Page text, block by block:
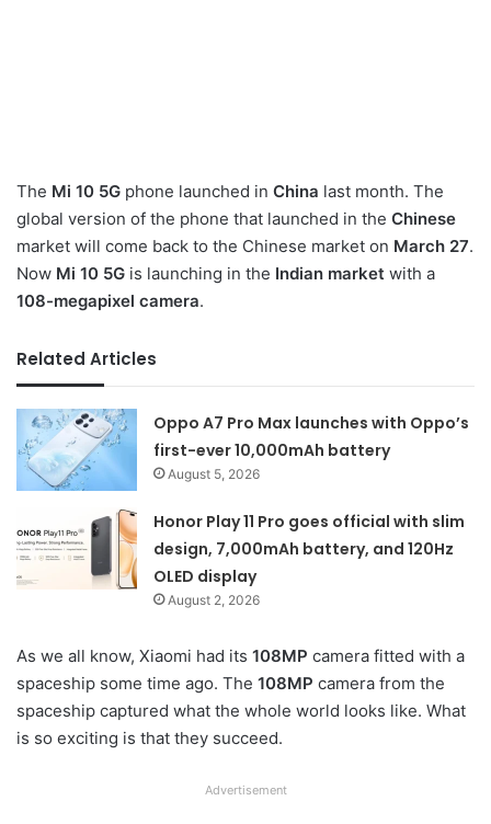
The Mi 10 5G phone launched in China last month. The
global version of the phone that launched in the Chinese
market will come back to the Chinese market on March 27.
Now Mi 10 5G is launching in the Indian market with a
108-megapixel camera.
Related Articles
Oppo A7 Pro Max launches with Oppo’s
first-ever 10,000mAh battery
August 5, 2026
Honor Play 11 Pro goes official with slim
design, 7,000mAh battery, and 120Hz
OLED display
August 2, 2026
As we all know, Xiaomi had its 108MP camera fitted with a
spaceship some time ago. The 108MP camera from the
spaceship captured what the whole world looks like. What
is so exciting is that they succeed.
Advertisement